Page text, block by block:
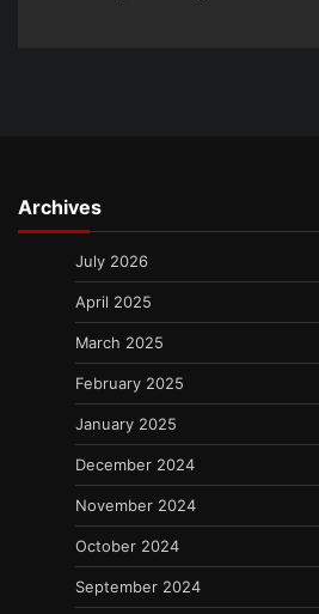
Archives
July 2026
April 2025
March 2025
February 2025
January 2025
December 2024
November 2024
October 2024
September 2024